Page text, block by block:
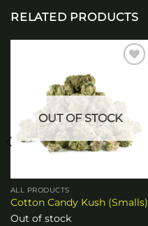
RELATED PRODUCTS
OUT OF STOCK
ALL PRODUCTS
Cotton Candy Kush (Smalls)
Out of stock